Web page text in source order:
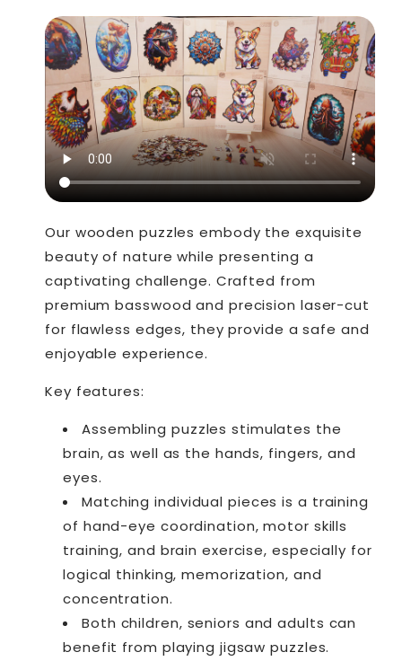
Our wooden puzzles embody the exquisite
beauty of nature while presenting a
captivating challenge. Crafted from
premium basswood and precision laser-cut
for flawless edges, they provide a safe and
enjoyable experience.
Key features:
Assembling puzzles stimulates the
brain, as well as the hands, fingers, and
eyes.
Matching individual pieces is a training
of hand-eye coordination, motor skills
training, and brain exercise, especially for
logical thinking, memorization, and
concentration.
Both children, seniors and adults can
benefit from playing jigsaw puzzles.